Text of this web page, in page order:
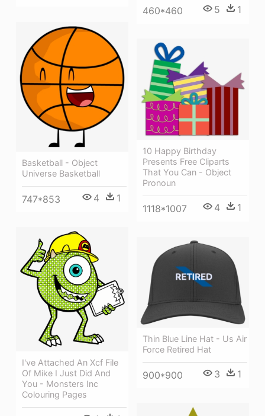
460*460 5 1
Basketball - Object
Universe Basketball
747*853 4 1
10 Happy Birthday
Presents Free Cliparts
That You Can - Object
Pronoun
1118*1007 4 1
I've Attached An Xcf File
Of Mike I Just Did And
You - Monsters Inc
Colouring Pages
Thin Blue Line Hat - Us Air
Force Retired Hat
900*900 3 1